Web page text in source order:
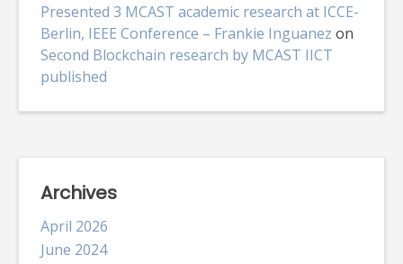
Presented 3 MCAST academic research at ICCE-
Berlin, IEEE Conference – Frankie Inguanez on
Second Blockchain research by MCAST IICT
published
Archives
April 2026
June 2024